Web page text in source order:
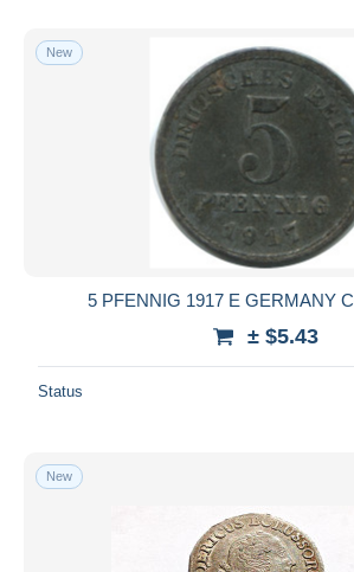
Free shipping
Payment methods
PayPal
Bank transfer
Visa
MasterCard
Bancontact
Seller's residence
New
5 PFENNIG 1917 E GERMANY
± $5.43
Status
New